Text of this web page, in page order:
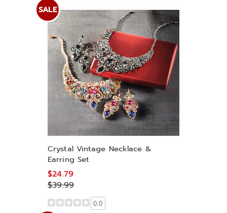
SALE
Crystal Vintage Necklace &
Earring Set
$24.79
$39.99
0.0